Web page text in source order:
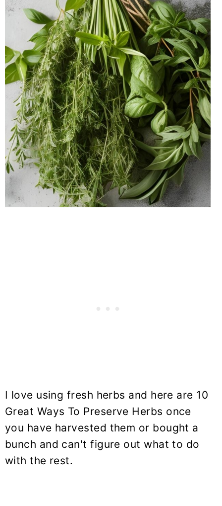
I love using fresh herbs and here are 10
Great Ways To Preserve Herbs once
you have harvested them or bought a
bunch and can't figure out what to do
with the rest.